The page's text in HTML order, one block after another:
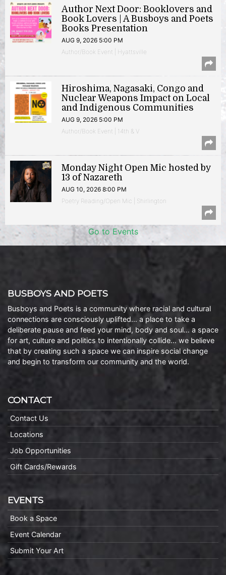
Author Next Door: Booklovers and
Book Lovers | A Busboys and Poets
Books Presentation
AUG 9, 2026 5:00 PM
Author/Book Event | Hyattsville
Hiroshima, Nagasaki, Congo and
Nuclear Weapons Impact on Local
and Indigenous Communities
AUG 9, 2026 5:00 PM
Author/Book Event | 14th & V
Monday Night Open Mic hosted by
13 of Nazareth
AUG 10, 2026 8:00 PM
Poetry Reading/Open Mic | Shirlington
Go to Events
BUSBOYS AND POETS
Busboys and Poets is a community where racial and cultural
connections are consciously uplifted… a place to take a
deliberate pause and feed your mind, body and soul… a space
for art, culture and politics to intentionally collide… we believe
that by creating such a space we can inspire social change
and begin to transform our community and the world.
CONTACT
Contact Us
Locations
Job Opportunities
Gift Cards/Rewards
EVENTS
Book a Space
Event Calendar
Submit Your Art